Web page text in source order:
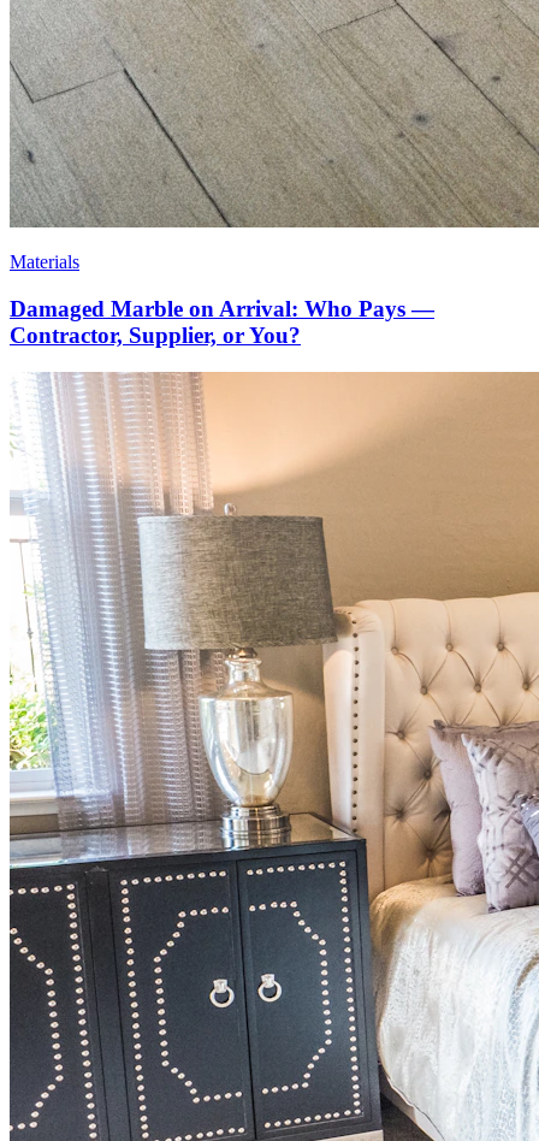
Materials
Damaged Marble on Arrival: Who Pays —
Contractor, Supplier, or You?